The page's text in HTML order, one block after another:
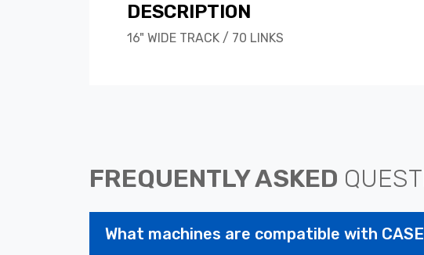
DESCRIPTION
16" WIDE TRACK / 70 LINKS
FREQUENTLY ASKED
What machines are compatible with